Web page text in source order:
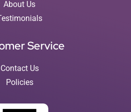
About Us
Service
Contact Us
Policies